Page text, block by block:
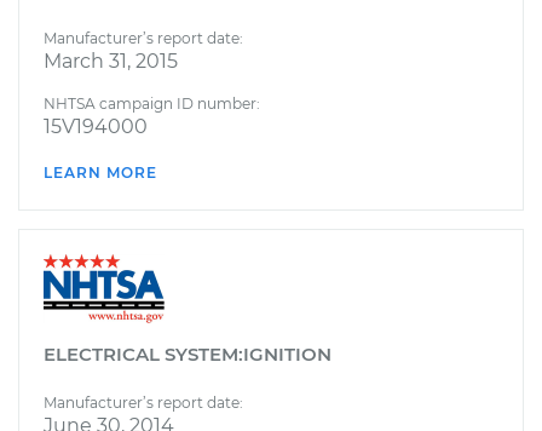
Manufacturer’s report date:
March 31, 2015
NHTSA campaign ID number:
15V194000
LEARN MORE
ELECTRICAL SYSTEM:IGNITION
Manufacturer’s report date:
June 30, 2014